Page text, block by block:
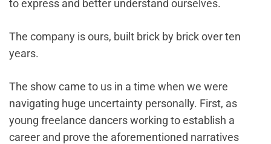
to express and better understand ourselves.
The company is ours, built brick by brick over ten
years.
The show came to us in a time when we were
navigating huge uncertainty personally. First, as
young freelance dancers working to establish a
career and prove the aforementioned narratives